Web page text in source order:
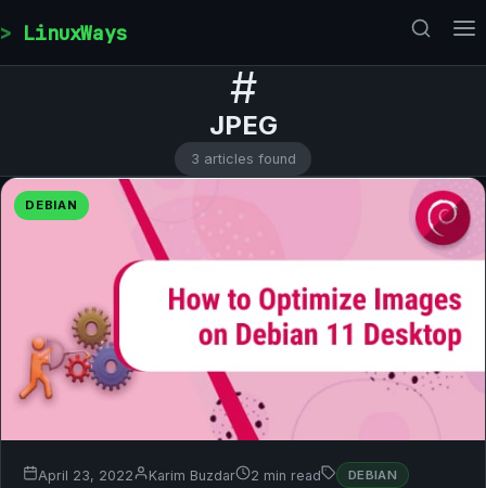
LinuxWays
#
JPEG
3 articles found
DEBIAN
April 23, 2022 Karim Buzdar 2 min read DEBIAN